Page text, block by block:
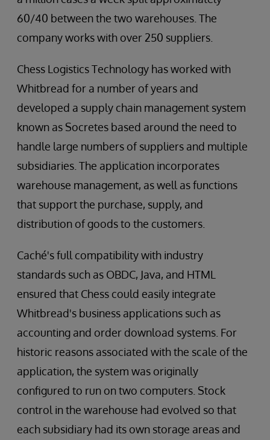
60/40 between the two warehouses. The
company works with over 250 suppliers.
Chess Logistics Technology has worked with
Whitbread for a number of years and
developed a supply chain management system
known as Socretes based around the need to
handle large numbers of suppliers and multiple
subsidiaries. The application incorporates
warehouse management, as well as functions
that support the purchase, supply, and
distribution of goods to the customers.
Caché's full compatibility with industry
standards such as OBDC, Java, and HTML
ensured that Chess could easily integrate
Whitbread's business applications such as
accounting and order download systems. For
historic reasons associated with the scale of the
application, the system was originally
configured to run on two computers. Stock
control in the warehouse had evolved so that
each subsidiary had its own storage areas and